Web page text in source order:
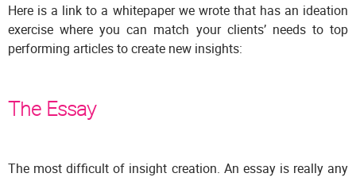
Here is a link to a whitepaper we wrote that has an ideation
exercise where you can match your clients’ needs to top
performing articles to create new insights:
The Essay
The most difficult of insight creation. An essay is really any